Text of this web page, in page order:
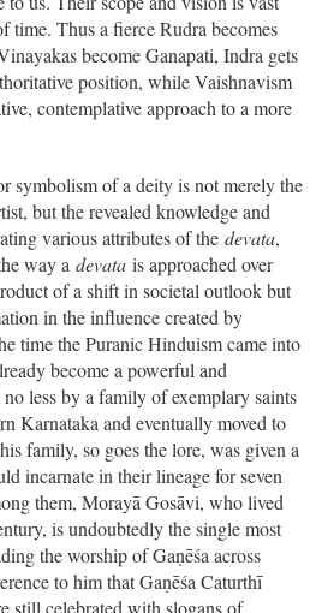
time. Thus a fierce Rudra becomes
become Ganapati, Indra gets
position, while Vaishnavism
contemplative approach to a more
symbolism of a deity is not merely the
but the revealed knowledge and
various attributes of the devata,
way a devata is approached over
of a shift in societal outlook but
in the influence created by
time the Puranic Hinduism came into
become a powerful and
less by a family of exemplary saints
Karnataka and eventually moved to
family, so goes the lore, was given a
incarnate in their lineage for seven
them, Morayā Gosāvi, who lived
is undoubtedly the single most
the worship of Gaṇēśa across
to him that Gaṇēśa Caturthī
still celebrated with slogans of